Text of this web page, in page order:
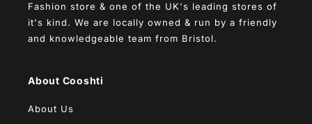
Fashion store & one of the UK's leading stores of
it's kind. We are locally owned & run by a friendly
and knowledgeable team from Bristol.
About Cooshti
About Us